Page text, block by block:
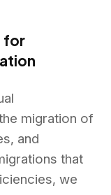
for
migration of
and
that
we